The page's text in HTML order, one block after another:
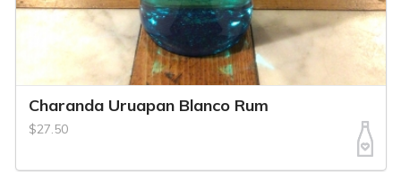
Charanda Uruapan Blanco Rum
$27.50